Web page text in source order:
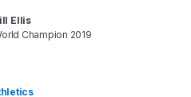
Ellis
Champion 2019